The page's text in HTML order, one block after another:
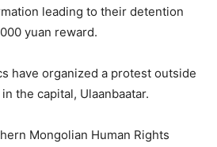
leading to their detention
yuan reward.
have organized a protest outside
the capital, Ulaanbaatar.
Mongolian Human Rights